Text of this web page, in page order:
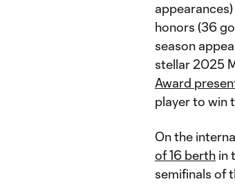
honors (36
season
stellar 2025
Award
player to win
On the
of 16 berth in
semifinals of